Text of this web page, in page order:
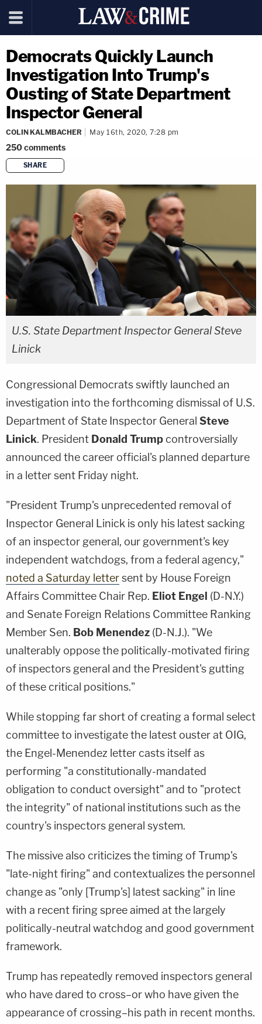
Democrats Quickly Launch
Investigation Into Trump's
Ousting of State Department
Inspector General
COLIN KALMBACHER May 16th, 2020, 7:28 pm
250comments
SHARE
copy link
U.S. State Department Inspector General Steve
Linick
Congressional Democrats swiftly launched an
investigation into the forthcoming dismissal of U.S.
Department of State Inspector General Steve
Linick. President Donald Trumpcontroversially
announced the career official's planned departure
in a letter sent Friday night.
"President Trump's unprecedented removal of
Inspector General Linick is only his latest sacking
of an inspector general, our government's key
independent watchdogs, from a federal agency,"
noted a Saturday lettersent by House Foreign
Affairs Committee Chair Rep. Eliot Engel (D-N.Y.)
and Senate Foreign Relations Committee Ranking
Member Sen. Bob Menendez (D-N.J.). "We
unalterably oppose the politically-motivated firing
of inspectors general and the President's gutting
of these critical positions."
While stopping far short of creating a formal select
committee to investigate the latest ouster at OIG,
the Engel-Menendez letter casts itself as
performing "a constitutionally-mandated
obligation to conduct oversight" and to "protect
the integrity" of national institutions such as the
country's inspectors general system.
The missive also criticizes the timing of Trump's
"late-night firing" and contextualizes the personnel
change as "only [Trump's] latest sacking" in line
with a recent firing spree aimed at the largely
politically-neutral watchdog and good government
framework.
Trump has repeatedly removed inspectors general
who have dared to cross–or who have given the
appearance of crossing–his path in recent months.